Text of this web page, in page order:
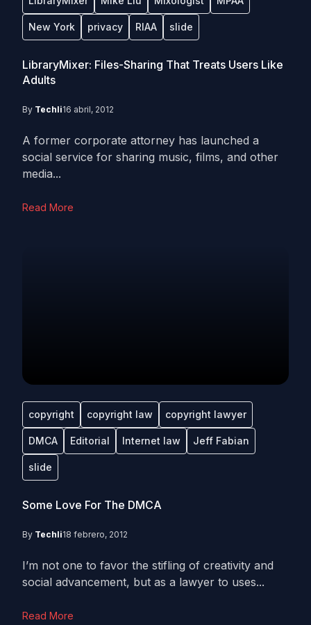
New York privacy RIAA slide
LibraryMixer: Files-Sharing That Treats Users Like
Adults
By Techli16 abril, 2012
A former corporate attorney has launched a
social service for sharing music, films, and other
media...
Read More
copyright copyright law copyright lawyer
DMCA Editorial Internet law Jeff Fabian
slide
Some Love For The DMCA
By Techli18 febrero, 2012
I’m not one to favor the stifling of creativity and
social advancement, but as a lawyer to uses...
Read More